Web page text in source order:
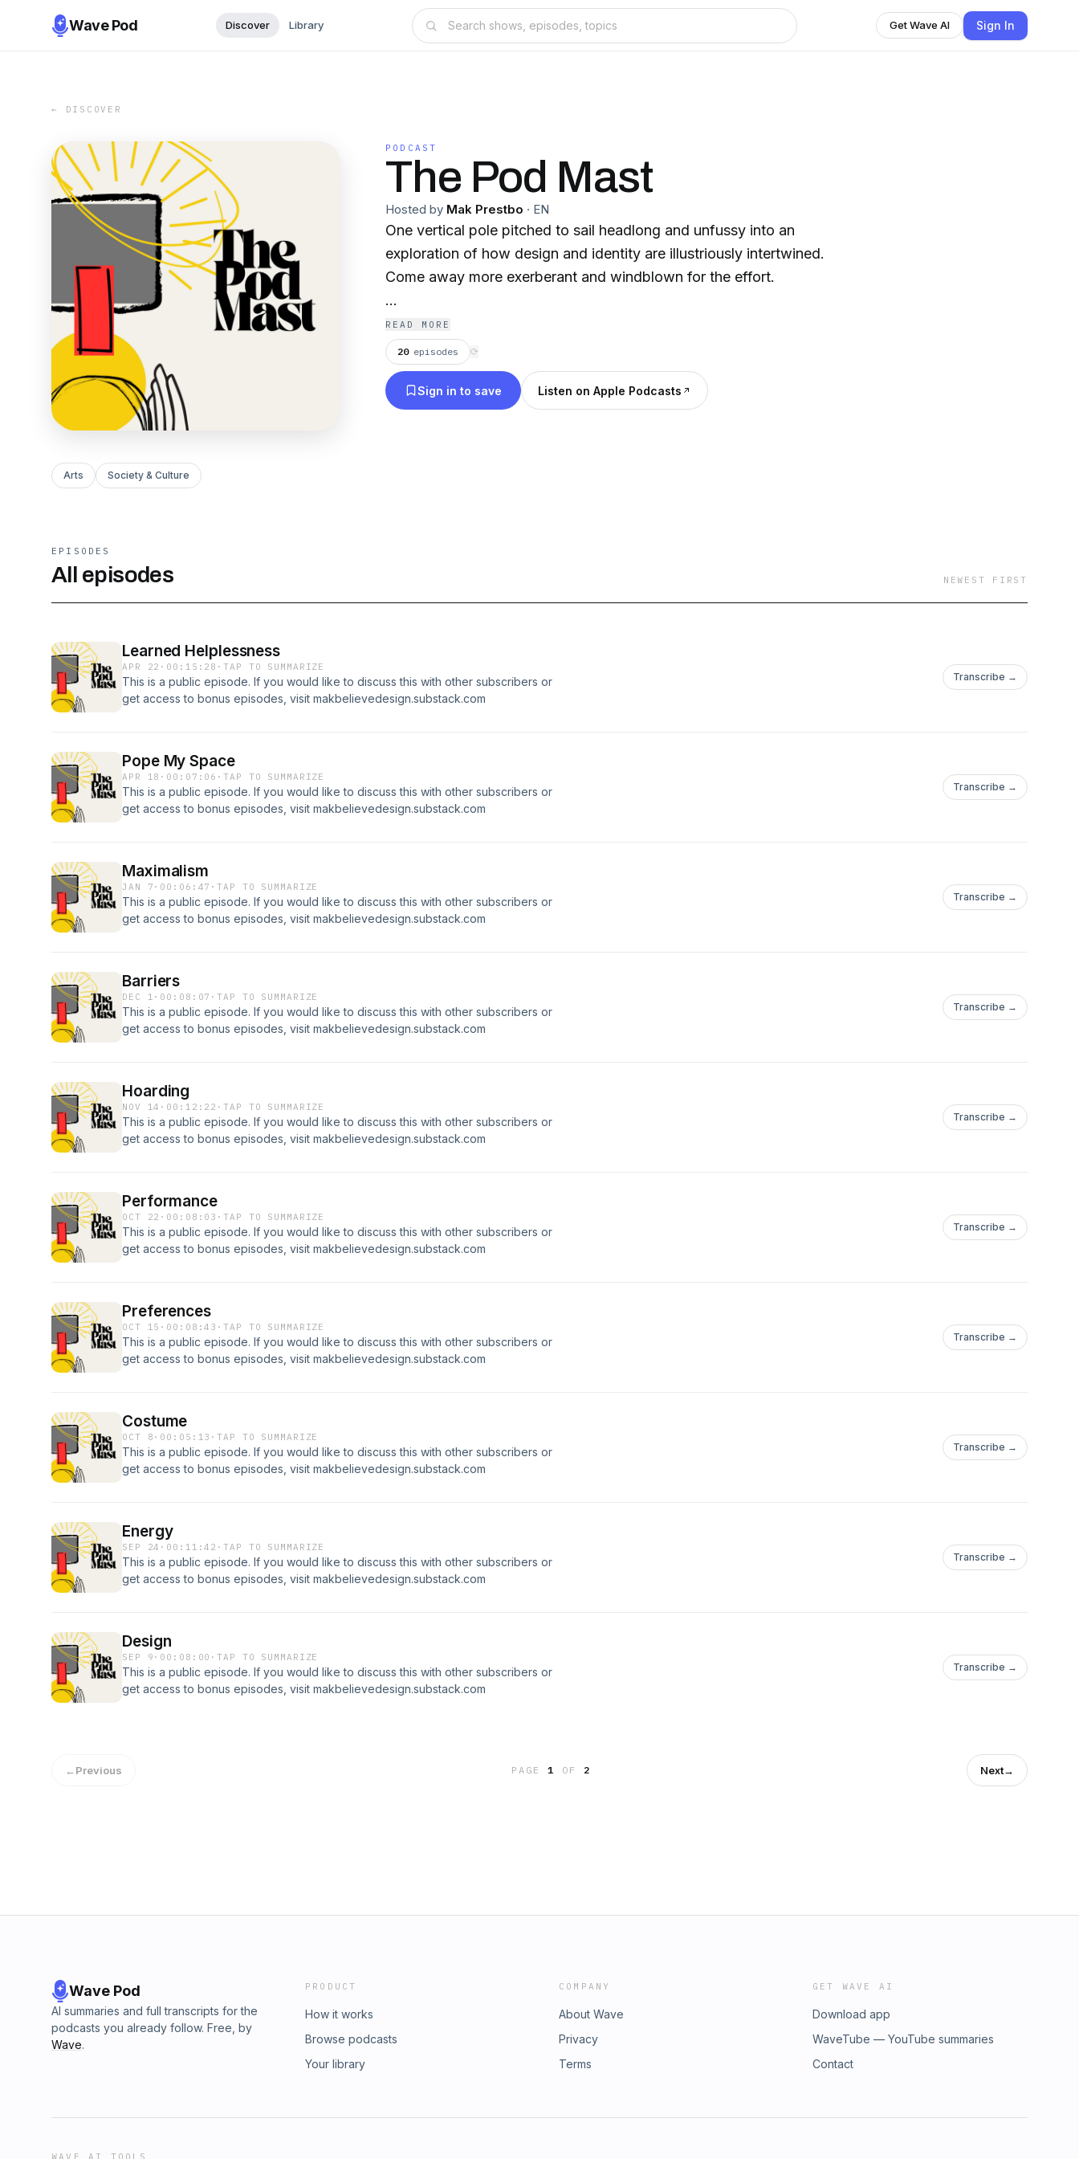
Wave Pod Discover Library Get Wave AI Sign In
← DISCOVER
PODCAST
The Pod Mast
Hosted by Mak Prestbo · EN
One vertical pole pitched to sail headlong and unfussy into an
exploration of how design and identity are illustriously intertwined.
Come away more exerberant and windblown for the effort.
makbelievedesign.substack.com
READ MORE
20 episodes ⟳
Sign in to save Listen on Apple Podcasts
Arts Society & Culture
EPISODES
All episodes NEWEST FIRST
Learned Helplessness
APR 22 · 00:15:28 ·TAP TO SUMMARIZE
This is a public episode. If you would like to discuss this with other subscribers or
get access to bonus episodes, visit makbelievedesign.substack.com
Transcribe →
Pope My Space
APR 18 · 00:07:06 ·TAP TO SUMMARIZE
This is a public episode. If you would like to discuss this with other subscribers or
get access to bonus episodes, visit makbelievedesign.substack.com
Transcribe →
Maximalism
JAN 7 · 00:06:47 ·TAP TO SUMMARIZE
This is a public episode. If you would like to discuss this with other subscribers or
get access to bonus episodes, visit makbelievedesign.substack.com
Transcribe →
Barriers
DEC 1 · 00:08:07 ·TAP TO SUMMARIZE
This is a public episode. If you would like to discuss this with other subscribers or
get access to bonus episodes, visit makbelievedesign.substack.com
Transcribe →
Hoarding
NOV 14 · 00:12:22 ·TAP TO SUMMARIZE
This is a public episode. If you would like to discuss this with other subscribers or
get access to bonus episodes, visit makbelievedesign.substack.com
Transcribe →
Performance
OCT 22 · 00:08:03 ·TAP TO SUMMARIZE
This is a public episode. If you would like to discuss this with other subscribers or
get access to bonus episodes, visit makbelievedesign.substack.com
Transcribe →
Preferences
OCT 15 · 00:08:43 ·TAP TO SUMMARIZE
This is a public episode. If you would like to discuss this with other subscribers or
get access to bonus episodes, visit makbelievedesign.substack.com
Transcribe →
Costume
OCT 8 · 00:05:13 ·TAP TO SUMMARIZE
This is a public episode. If you would like to discuss this with other subscribers or
get access to bonus episodes, visit makbelievedesign.substack.com
Transcribe →
Energy
SEP 24 · 00:11:42 ·TAP TO SUMMARIZE
This is a public episode. If you would like to discuss this with other subscribers or
get access to bonus episodes, visit makbelievedesign.substack.com
Transcribe →
Design
SEP 9 · 00:08:00 ·TAP TO SUMMARIZE
This is a public episode. If you would like to discuss this with other subscribers or
get access to bonus episodes, visit makbelievedesign.substack.com
Transcribe →
←Previous PAGE1 OF 2 Next→
Wave Pod
AI summaries and full transcripts for the
podcasts you already follow. Free, by
Wave.
PRODUCT
How it works
Browse podcasts
Your library
COMPANY
About Wave
Privacy
Terms
GET WAVE AI
Download app
WaveTube — YouTube summaries
Contact
WAVE AI TOOLS